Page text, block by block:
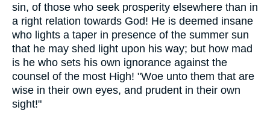
sin, of those who seek prosperity elsewhere than in
a right relation towards God! He is deemed insane
who lights a taper in presence of the summer sun
that he may shed light upon his way; but how mad
is he who sets his own ignorance against the
counsel of the most High! "Woe unto them that are
wise in their own eyes, and prudent in their own
sight!"